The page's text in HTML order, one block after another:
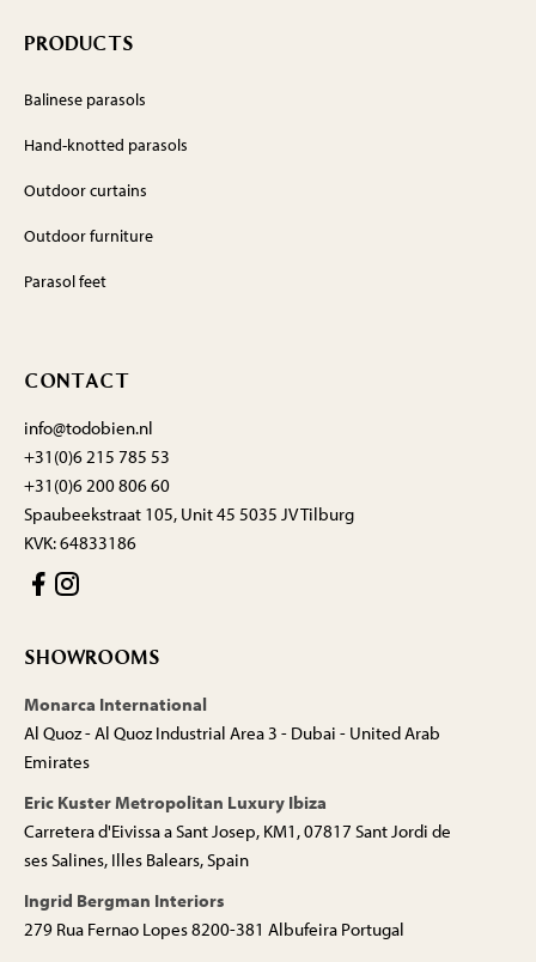
PRODUCTS
Balinese parasols
Hand-knotted parasols
Outdoor curtains
Outdoor furniture
Parasol feet
CONTACT
info@todobien.nl
+31(0)6 215 785 53
+31(0)6 200 806 60
Spaubeekstraat 105, Unit 45 5035 JV Tilburg
KVK: 64833186
SHOWROOMS
Monarca International
Al Quoz - Al Quoz Industrial Area 3 - Dubai - United Arab
Emirates
Eric Kuster Metropolitan Luxury Ibiza
Carretera d'Eivissa a Sant Josep, KM1, 07817 Sant Jordi de
ses Salines, Illes Balears, Spain
Ingrid Bergman Interiors
279 Rua Fernao Lopes 8200-381 Albufeira Portugal